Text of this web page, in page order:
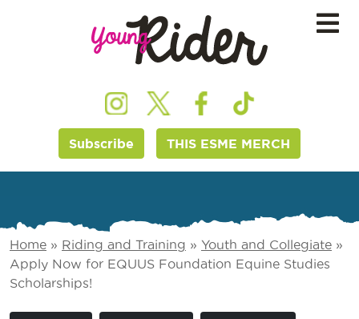
Subscribe THIS ESME MERCH
Home » Riding and Training » Youth and Collegiate »
Apply Now for EQUUS Foundation Equine Studies
Scholarships!